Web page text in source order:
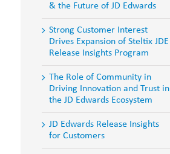
& the Future of JD Edwards
Strong Customer Interest
Drives Expansion of Steltix JDE
Release Insights Program
The Role of Community in
Driving Innovation and Trust in
the JD Edwards Ecosystem
JD Edwards Release Insights
for Customers